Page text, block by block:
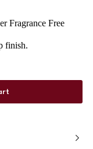
Fragrance Free
finish.